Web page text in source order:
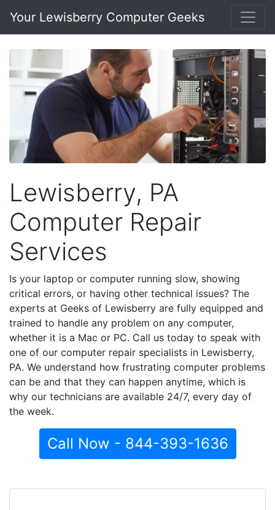
Your Lewisberry Computer Geeks
Lewisberry, PA
Computer Repair
Services
Is your laptop or computer running slow, showing
critical errors, or having other technical issues? The
experts at Geeks of Lewisberry are fully equipped and
trained to handle any problem on any computer,
whether it is a Mac or PC. Call us today to speak with
one of our computer repair specialists in Lewisberry,
PA. We understand how frustrating computer problems
can be and that they can happen anytime, which is
why our technicians are available 24/7, every day of
the week.
Call Now - 844-393-1636